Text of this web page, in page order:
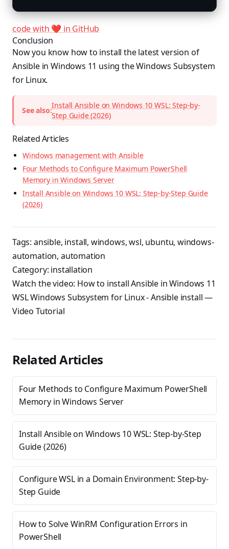
code with ❤️ in GitHub
Conclusion
Now you know how to install the latest version of
Ansible in Windows 11 using the Windows Subsystem
for Linux.
See also:
Install Ansible on Windows 10 WSL: Step-by-
Step Guide (2026)
Related Articles
Windows management with Ansible
Four Methods to Configure Maximum PowerShell
Memory in Windows Server
Install Ansible on Windows 10 WSL: Step-by-Step Guide
(2026)
Tags: ansible, install, windows,wsl, ubuntu,windows-
automation, automation
Category: installation
Watch the video: How to install Ansible in Windows 11
WSL Windows Subsystem for Linux - Ansible install—
Video Tutorial
Related Articles
Four Methods to Configure Maximum PowerShell
Memory in Windows Server
Install Ansible on Windows 10 WSL: Step-by-Step
Guide (2026)
Configure WSL in a Domain Environment: Step-by-
Step Guide
How to Solve WinRM Configuration Errors in
PowerShell